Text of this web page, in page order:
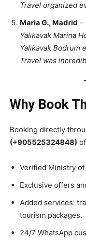
Travel organized
Maria G., Madrid –
Yalıkavak Marina
Yalıkavak Bodrum
Travel was
Why Book
Booking directly
(+905525324848)
Verified Ministry of
Exclusive offers
Added services:
tourism packages.
24/7 WhatsApp